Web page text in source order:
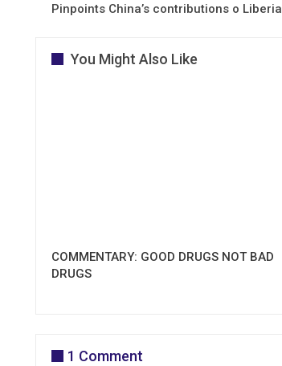
Pinpoints China’s contributions o Liberia
You Might Also Like
COMMENTARY: GOOD DRUGS NOT BAD
DRUGS
1 Comment